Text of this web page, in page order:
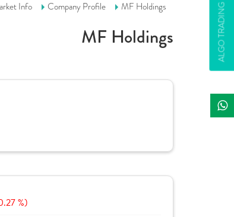
ALGO TRADING
Info Company Profile MF Holdings
MF Holdings
%)